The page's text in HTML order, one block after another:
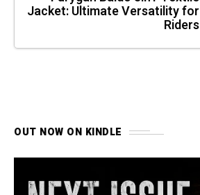
Jacket: Ultimate Versatility for
Riders
OUT NOW ON KINDLE